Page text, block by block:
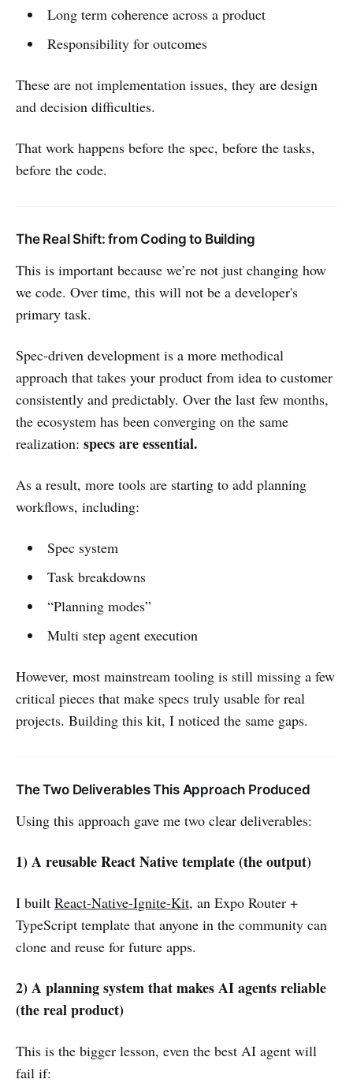
Long term coherence across a product
Responsibility for outcomes
These are not implementation issues, they are design
and decision difficulties.
That work happens before the spec, before the tasks,
before the code.
The Real Shift: from Coding to Building
This is important because we’re not just changing how
we code. Over time, this will not be a developer's
primary task.
Spec-driven development is a more methodical
approach that takes your product from idea to customer
consistently and predictably. Over the last few months,
the ecosystem has been converging on the same
realization: specs are essential.
As a result, more tools are starting to add planning
workflows, including:
Spec system
Task breakdowns
“Planning modes”
Multi step agent execution
However, most mainstream tooling is still missing a few
critical pieces that make specs truly usable for real
projects. Building this kit, I noticed the same gaps.
The Two Deliverables This Approach Produced
Using this approach gave me two clear deliverables:
1) A reusable React Native template (the output)
I built React-Native-Ignite-Kit, an Expo Router +
TypeScript template that anyone in the community can
clone and reuse for future apps.
2) A planning system that makes AI agents reliable
(the real product)
This is the bigger lesson, even the best AI agent will
fail if: